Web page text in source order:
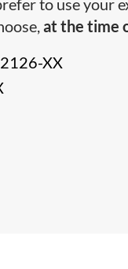
to use your
at the time
XX